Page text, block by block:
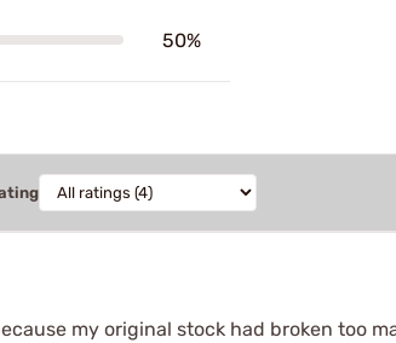
50%
my original stock had broken too